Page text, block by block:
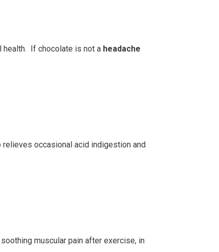
health. If chocolate is not a headache
occasional acid indigestion and
muscular pain after exercise, in